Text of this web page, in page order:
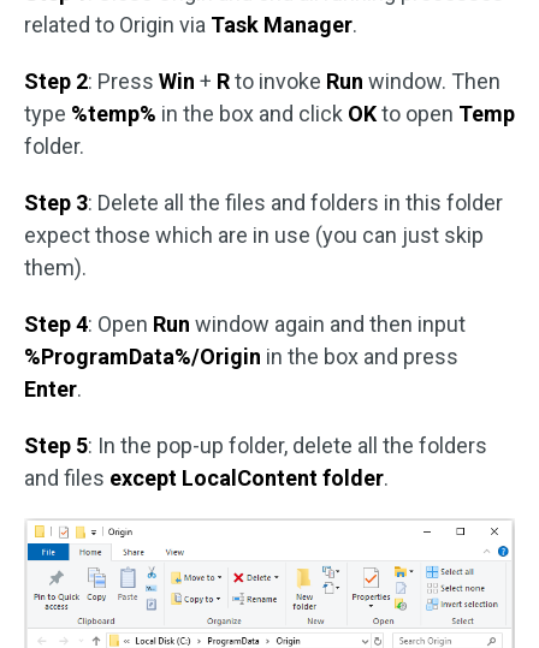
related to Origin via Task Manager.
Step 2: Press Win + Rto invoke Run window. Then
type %temp% in the box and click OKto open Temp
folder.
Step 3: Delete all the files and folders in this folder
expect those which are in use (you can just skip
them).
Step 4: Open Run window again and then input
%ProgramData%/Origin in the box and press
Enter.
Step 5: In the pop-up folder, delete all the folders
and files except LocalContent folder.